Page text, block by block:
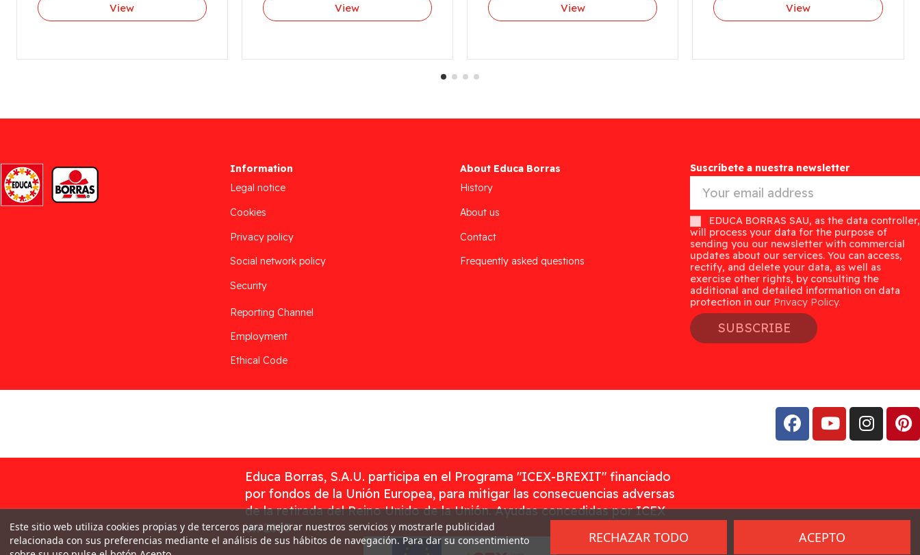
View View View View
Information
Legal notice
Cookies
Privacy policy
Social network policy
Security
Reporting Channel
Employment
Ethical Code
About Educa Borras
History
About us
Contact
Frequently asked questions
Suscríbete a nuestra newsletter
EDUCA BORRAS SAU, as the data controller,
will process your data for the purpose of
sending you our newsletter with commercial
updates about our services. You can access,
rectify, and delete your data, as well as
exercise other rights, by consulting the
additional and detailed information on data
protection in our Privacy Policy.
SUBSCRIBE
Educa Borras, S.A.U. participa en el Programa "ICEX-BREXIT" financiado
por fondos de la Unión Europea, para mitigar las consecuencias adversas
de la retirada del Reino Unido de la Unión. Ayudas concedidas por ICEX
en 2023
Este sitio web utiliza cookies propias y de terceros para mejorar nuestros servicios y mostrarle publicidad
relacionada con sus preferencias mediante el análisis de sus hábitos de navegación. Para dar su consentimiento
RECHAZAR TODO ACEPTO